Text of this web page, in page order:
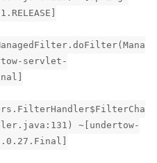
servlet-
~[undertow-